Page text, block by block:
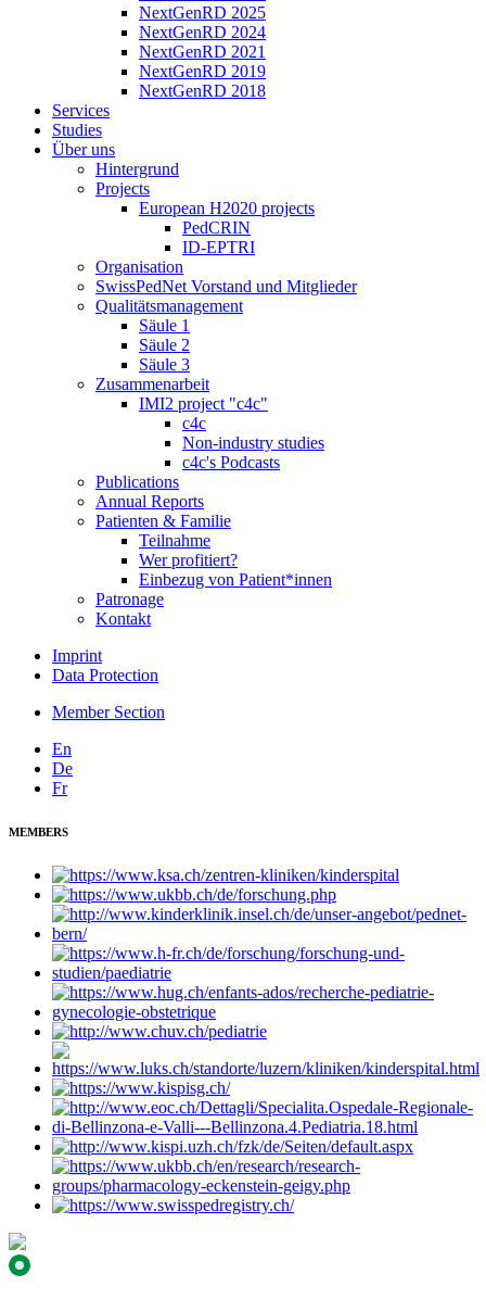
NextGenRD 2025
NextGenRD 2024
NextGenRD 2021
NextGenRD 2019
NextGenRD 2018
Services
Studies
Über uns
Hintergrund
Projects
European H2020 projects
PedCRIN
ID-EPTRI
Organisation
SwissPedNet Vorstand und Mitglieder
Qualitätsmanagement
Säule 1
Säule 2
Säule 3
Zusammenarbeit
IMI2 project "c4c"
c4c
Non-industry studies
c4c's Podcasts
Publications
Annual Reports
Patienten & Familie
Teilnahme
Wer profitiert?
Einbezug von Patient*innen
Patronage
Kontakt
Imprint
Data Protection
Member Section
En
De
Fr
MEMBERS